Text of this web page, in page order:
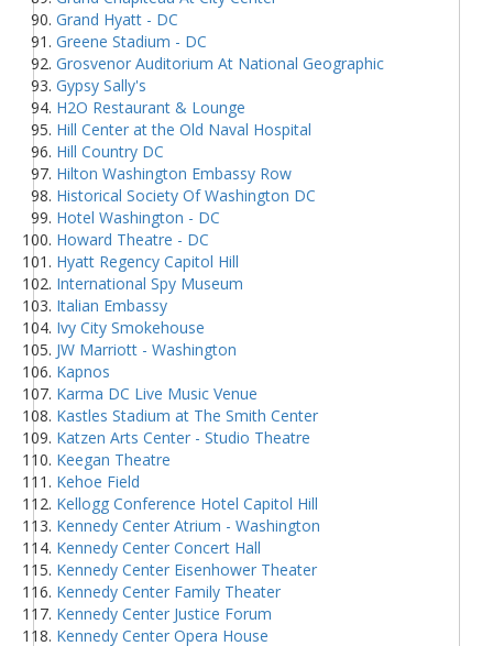
Grand Hyatt - DC
Greene Stadium - DC
Grosvenor Auditorium At National Geographic
Gypsy Sally's
H2O Restaurant & Lounge
Hill Center at the Old Naval Hospital
Hill Country DC
Hilton Washington Embassy Row
Historical Society Of Washington DC
Hotel Washington - DC
Howard Theatre - DC
Hyatt Regency Capitol Hill
International Spy Museum
Italian Embassy
Ivy City Smokehouse
JW Marriott - Washington
Kapnos
Karma DC Live Music Venue
Kastles Stadium at The Smith Center
Katzen Arts Center - Studio Theatre
Keegan Theatre
Kehoe Field
Kellogg Conference Hotel Capitol Hill
Kennedy Center Atrium - Washington
Kennedy Center Concert Hall
Kennedy Center Eisenhower Theater
Kennedy Center Family Theater
Kennedy Center Justice Forum
Kennedy Center Opera House